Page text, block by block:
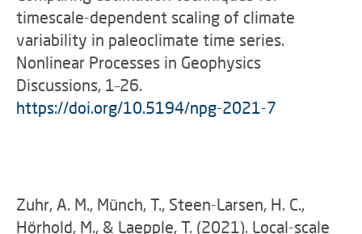
timescale-dependent scaling of climate
variability in paleoclimate time series.
Nonlinear Processes in Geophysics
Discussions, 1–26.
https://doi.org/10.5194/npg-2021-7
Zuhr, A. M., Münch, T., Steen-Larsen, H. C.,
Hörhold, M., & Laepple, T. (2021). Local-scale